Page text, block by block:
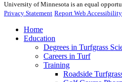
University of Minnesota is an equal
Privacy Statement Report Web Accessibility
Home
Education
Degrees in Turfgrass
Careers in Turf
Training
Roadside